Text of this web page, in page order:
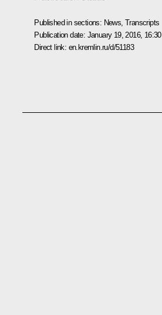
Published in sections: News ,Transcripts
Publication date: January 19, 2016, 16:30
Direct link: en.kremlin.ru/d/51183